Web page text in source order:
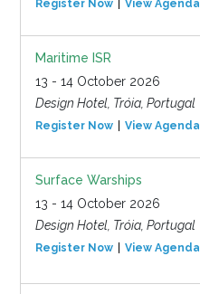
Register Now View Agenda
Maritime ISR
13 - 14 October 2026
Design Hotel, Tróia, Portugal
Register Now View Agenda
Surface Warships
13 - 14 October 2026
Design Hotel, Tróia, Portugal
Register Now View Agenda